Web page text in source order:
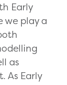
Early
we play a
as
As Early